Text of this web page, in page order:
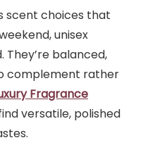
scent choices that
unisex
balanced,
complement rather
Fragrance
versatile, polished